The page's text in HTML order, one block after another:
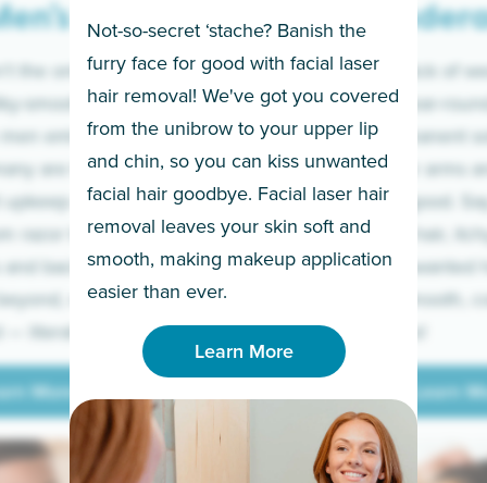
Not-so-secret ‘stache? Banish the
furry face for good with facial laser
hair removal! We've got you covered
from the unibrow to your upper lip
and chin, so you can kiss unwanted
facial hair goodbye. Facial laser hair
removal leaves your skin soft and
smooth, making makeup application
easier than ever.
Learn More
If you’re sick of
sleeves year-
for a permanent
Raise your arms
razor for good.
to coarse hair,
prickly unwanted
hello to smooth,
underarms!
Learn
Learn
Learn More
More
the only ones
smooth skin!
embrace the
are tired of
and have
razor to laser.
backs to
we’ve got
literally.
More